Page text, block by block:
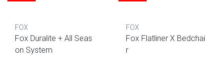
FOX
Fox Duralite + All Seas
on System
FOX
Fox Flatliner X Bedchai
r